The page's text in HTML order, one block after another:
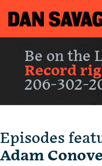
Be on the
Record
206-302-
Episodes
Adam